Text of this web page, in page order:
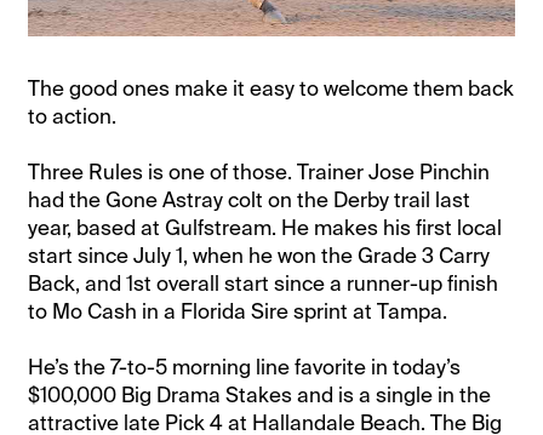
The good ones make it easy to welcome them back
to action.
Three Rules is one of those. Trainer Jose Pinchin
had the Gone Astray colt on the Derby trail last
year, based at Gulfstream. He makes his first local
start since July 1, when he won the Grade 3 Carry
Back, and 1st overall start since a runner-up finish
to Mo Cash in a Florida Sire sprint at Tampa.
He’s the 7-to-5 morning line favorite in today’s
$100,000 Big Drama Stakes and is a single in the
attractive late Pick 4 at Hallandale Beach. The Big